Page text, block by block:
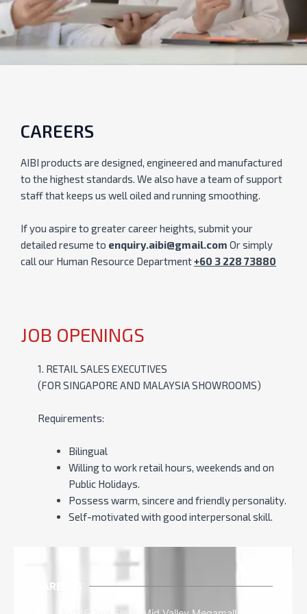
CAREERS
AIBI products are designed, engineered and manufactured
to the highest standards. We also have a team of support
staff that keeps us well oiled and running smoothing.
If you aspire to greater career heights, submit your
detailed resume to enquiry.aibi@gmail.com Or simply
call our Human Resource Department+60 3 228 73880
JOB OPENINGS
1. RETAIL SALES EXECUTIVES
(FOR SINGAPORE AND MALAYSIA SHOWROOMS)
Requirements:
Bilingual
Willing to work retail hours, weekends and on
Public Holidays.
Possess warm, sincere and friendly personality.
Self-motivated with good interpersonal skill.
CAREERS